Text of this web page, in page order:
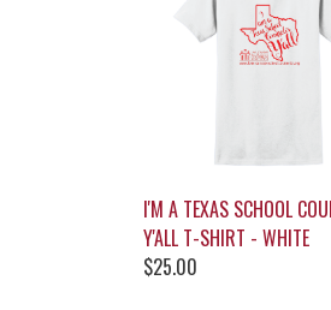
I'M A TEXAS SCHOOL
Y'ALL T-SHIRT - WHITE
$25.00